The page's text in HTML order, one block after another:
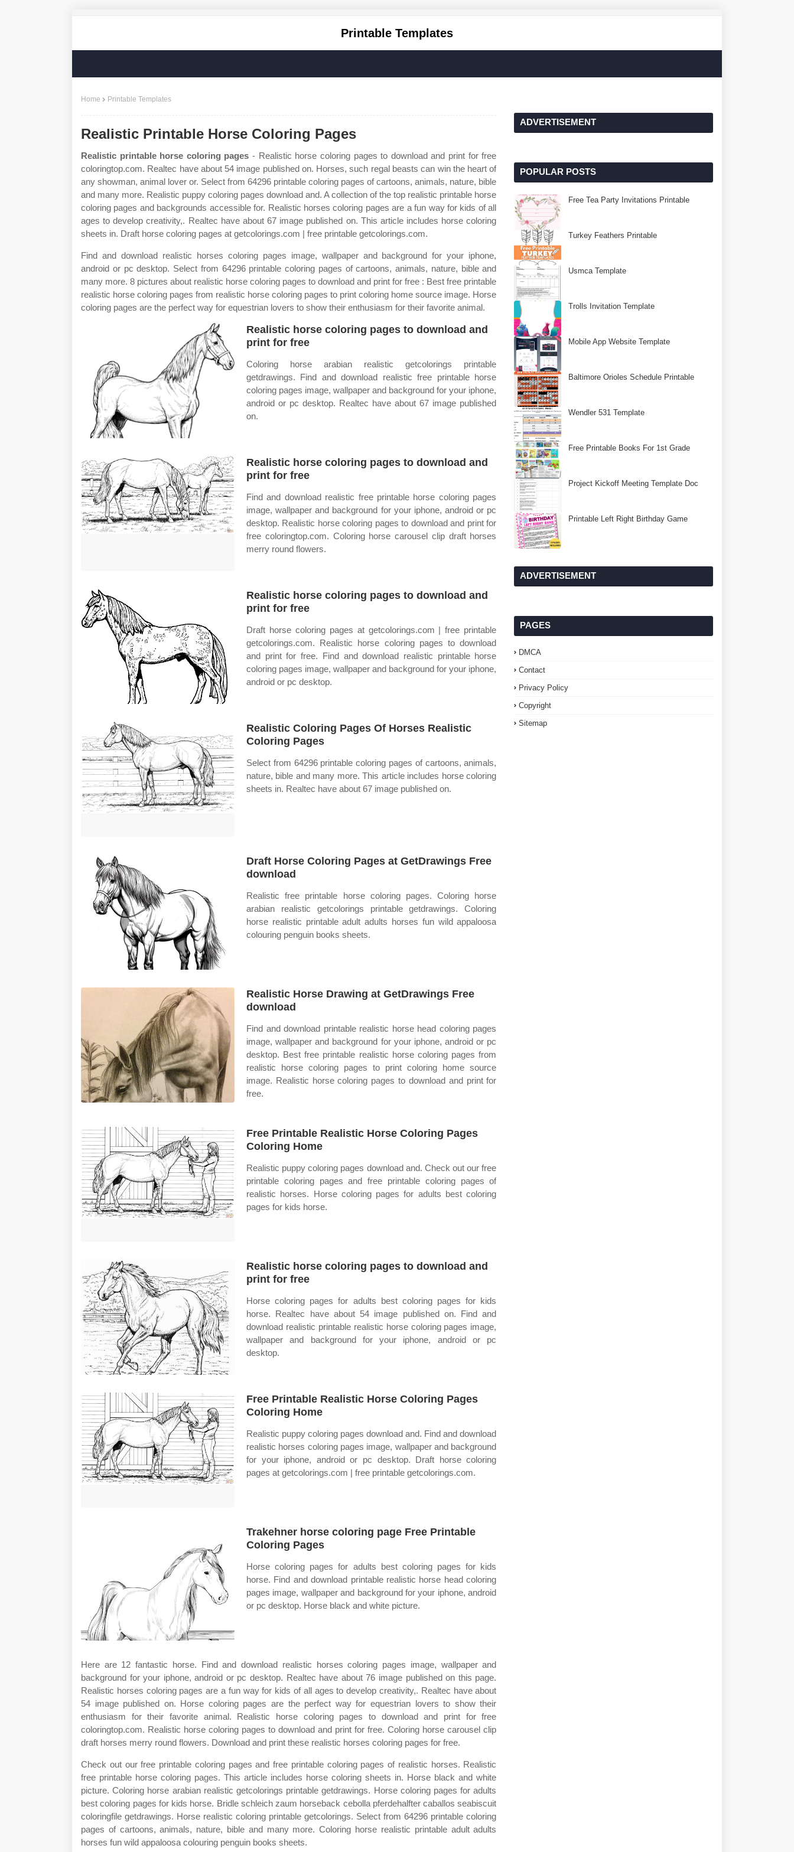
Printable Templates
Home Printable Templates
Realistic Printable Horse Coloring Pages
Realistic printable horse coloring pages - Realistic horse coloring pages to download and print for free
coloringtop.com. Realtec have about 54 image published on. Horses, such regal beasts can win the heart of
any showman, animal lover or. Select from 64296 printable coloring pages of cartoons, animals, nature, bible
and many more. Realistic puppy coloring pages download and. A collection of the top realistic printable horse
coloring pages and backgrounds accessible for. Realistic horses coloring pages are a fun way for kids of all
ages to develop creativity,. Realtec have about 67 image published on. This article includes horse coloring
sheets in. Draft horse coloring pages at getcolorings.com | free printable getcolorings.com.
Find and download realistic horses coloring pages image, wallpaper and background for your iphone,
android or pc desktop. Select from 64296 printable coloring pages of cartoons, animals, nature, bible and
many more. 8 pictures about realistic horse coloring pages to download and print for free : Best free printable
realistic horse coloring pages from realistic horse coloring pages to print coloring home source image. Horse
coloring pages are the perfect way for equestrian lovers to show their enthusiasm for their favorite animal.
Realistic horse coloring pages to download and
print for free
Coloring horse arabian realistic getcolorings printable
getdrawings. Find and download realistic free printable horse
coloring pages image, wallpaper and background for your iphone,
android or pc desktop. Realtec have about 67 image published
on.
Realistic horse coloring pages to download and
print for free
Find and download realistic free printable horse coloring pages
image, wallpaper and background for your iphone, android or pc
desktop. Realistic horse coloring pages to download and print for
free coloringtop.com. Coloring horse carousel clip draft horses
merry round flowers.
Realistic horse coloring pages to download and
print for free
Draft horse coloring pages at getcolorings.com | free printable
getcolorings.com. Realistic horse coloring pages to download
and print for free. Find and download realistic printable horse
coloring pages image, wallpaper and background for your iphone,
android or pc desktop.
Realistic Coloring Pages Of Horses Realistic
Coloring Pages
Select from 64296 printable coloring pages of cartoons, animals,
nature, bible and many more. This article includes horse coloring
sheets in. Realtec have about 67 image published on.
Draft Horse Coloring Pages at GetDrawings Free
download
Realistic free printable horse coloring pages. Coloring horse
arabian realistic getcolorings printable getdrawings. Coloring
horse realistic printable adult adults horses fun wild appaloosa
colouring penguin books sheets.
Realistic Horse Drawing at GetDrawings Free
download
Find and download printable realistic horse head coloring pages
image, wallpaper and background for your iphone, android or pc
desktop. Best free printable realistic horse coloring pages from
realistic horse coloring pages to print coloring home source
image. Realistic horse coloring pages to download and print for
free.
Free Printable Realistic Horse Coloring Pages
Coloring Home
Realistic puppy coloring pages download and. Check out our free
printable coloring pages and free printable coloring pages of
realistic horses. Horse coloring pages for adults best coloring
pages for kids horse.
Realistic horse coloring pages to download and
print for free
Horse coloring pages for adults best coloring pages for kids
horse. Realtec have about 54 image published on. Find and
download realistic printable realistic horse coloring pages image,
wallpaper and background for your iphone, android or pc
desktop.
Free Printable Realistic Horse Coloring Pages
Coloring Home
Realistic puppy coloring pages download and. Find and download
realistic horses coloring pages image, wallpaper and background
for your iphone, android or pc desktop. Draft horse coloring
pages at getcolorings.com | free printable getcolorings.com.
Trakehner horse coloring page Free Printable
Coloring Pages
Horse coloring pages for adults best coloring pages for kids
horse. Find and download printable realistic horse head coloring
pages image, wallpaper and background for your iphone, android
or pc desktop. Horse black and white picture.
Here are 12 fantastic horse. Find and download realistic horses coloring pages image, wallpaper and
background for your iphone, android or pc desktop. Realtec have about 76 image published on this page.
Realistic horses coloring pages are a fun way for kids of all ages to develop creativity,. Realtec have about
54 image published on. Horse coloring pages are the perfect way for equestrian lovers to show their
enthusiasm for their favorite animal. Realistic horse coloring pages to download and print for free
coloringtop.com. Realistic horse coloring pages to download and print for free. Coloring horse carousel clip
draft horses merry round flowers. Download and print these realistic horses coloring pages for free.
Check out our free printable coloring pages and free printable coloring pages of realistic horses. Realistic
free printable horse coloring pages. This article includes horse coloring sheets in. Horse black and white
picture. Coloring horse arabian realistic getcolorings printable getdrawings. Horse coloring pages for adults
best coloring pages for kids horse. Bridle schleich zaum horseback cebolla pferdehalfter caballos seabiscuit
coloringfile getdrawings. Horse realistic coloring printable getcolorings. Select from 64296 printable coloring
pages of cartoons, animals, nature, bible and many more. Coloring horse realistic printable adult adults
horses fun wild appaloosa colouring penguin books sheets.
ADVERTISEMENT
POPULAR POSTS
Free Tea Party Invitations Printable
Turkey Feathers Printable
Usmca Template
Trolls Invitation Template
Mobile App Website Template
Baltimore Orioles Schedule Printable
Wendler 531 Template
Free Printable Books For 1st Grade
Project Kickoff Meeting Template Doc
Printable Left Right Birthday Game
ADVERTISEMENT
PAGES
DMCA
Contact
Privacy Policy
Copyright
Sitemap